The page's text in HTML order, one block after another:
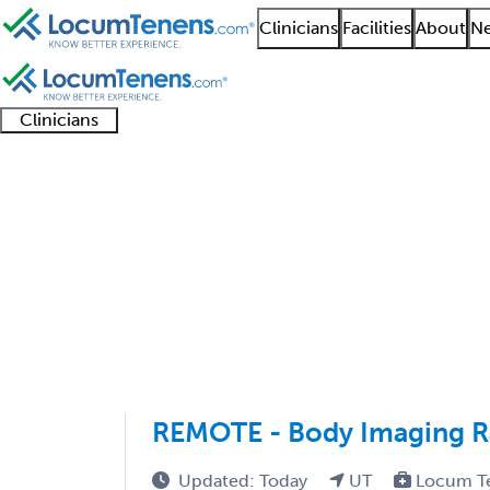
Clinicians Facilities About
Clinicians
REMOTE - Body Imaging
Updated: Today UT Locum